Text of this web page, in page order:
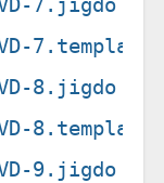
7.template
8.jigdo
8.template
9.jigdo